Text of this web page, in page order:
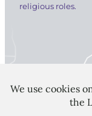
religious roles.